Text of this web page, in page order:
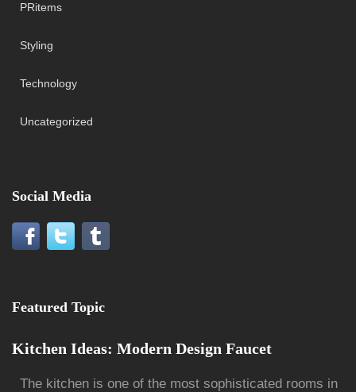
PRitems
Styling
Technology
Uncategorized
Social Media
Featured Topic
Kitchen Ideas: Modern Design Faucet
The kitchen is one of the most sophisticated rooms in